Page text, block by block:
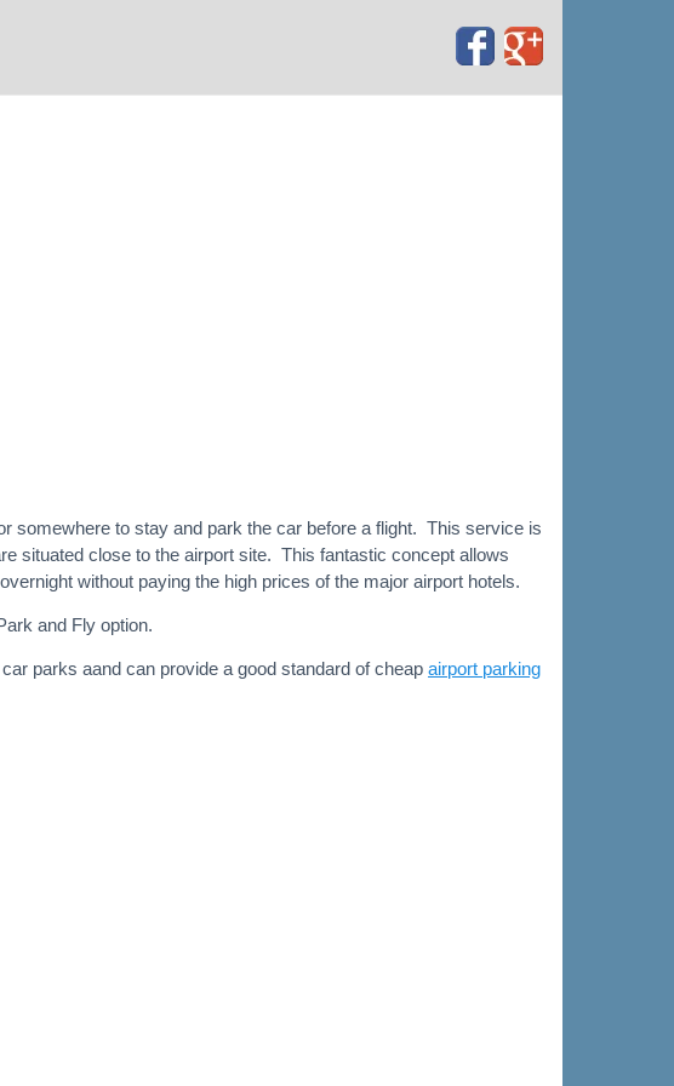
somewhere to stay and park the car before a flight. This service is
situated close to the airport site. This fantastic concept allows
without paying the high prices of the major airport hotels.
and Fly option.
parks aand can provide a good standard of cheap airport parking